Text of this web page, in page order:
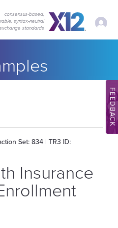
consensus-based,
syntax‑neutral
standards
My
Set: 834 | TR3 ID:
Insurance
FEEDBACK